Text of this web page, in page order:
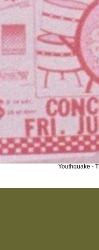
Youthquake -